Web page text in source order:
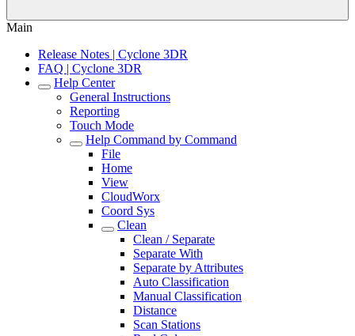
Main
Release Notes | Cyclone 3DR
FAQ | Cyclone 3DR
Help Center
General Instructions
Reporting
Touch Mode
Help Command by Command
File
Home
View
CloudWorx
Coord Sys
Clean
Clean / Separate
Separate With
Separate by Attributes
Auto Classification
Manual Classification
Distance
Scan Stations